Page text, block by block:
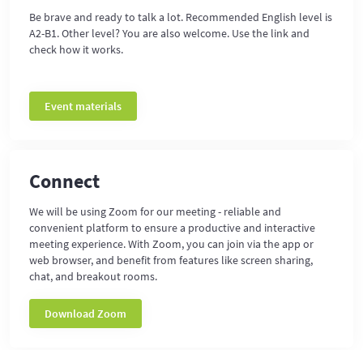
Be brave and ready to talk a lot. Recommended English level is
A2-B1. Other level? You are also welcome. Use the link and
check how it works.
Event materials
Connect
We will be using Zoom for our meeting - reliable and
convenient platform to ensure a productive and interactive
meeting experience. With Zoom, you can join via the app or
web browser, and benefit from features like screen sharing,
chat, and breakout rooms.
Download Zoom